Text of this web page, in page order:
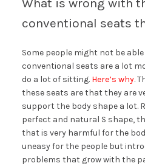
What is wrong with
conventional seats
Some people might not be
conventional seats are a lot
do a lot of sitting. Here’s why.
these seats are that they are
support the body shape a lot.
perfect and natural S shape,
that is very harmful for the
uneasy for the people but
problems that grow with the